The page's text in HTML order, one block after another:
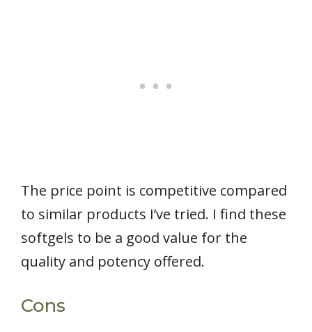
The price point is competitive compared
to similar products I’ve tried. I find these
softgels to be a good value for the
quality and potency offered.
Cons